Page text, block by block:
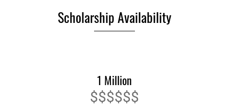
Scholarship Availability
1 Million
$$$$$$